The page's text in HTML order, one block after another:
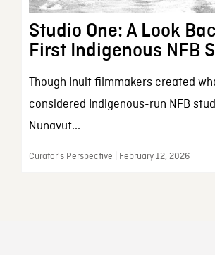
Studio One: A Look
First Indigenous NFB
Though Inuit filmmakers created
considered Indigenous-run NFB
Nunavut...
Curator’s Perspective | February 12, 2026